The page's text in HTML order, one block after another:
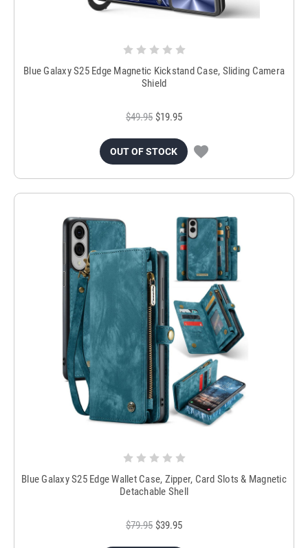
Blue Galaxy S25 Edge Magnetic Kickstand Case, Sliding Camera
Shield
$49.95 $19.95
OUT OF STOCK
Blue Galaxy S25 Edge Wallet Case, Zipper, Card Slots & Magnetic
Detachable Shell
$79.95 $39.95